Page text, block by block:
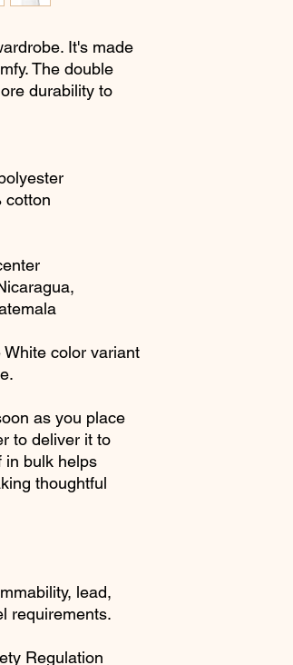
It's made
The double
durability to
cotton
color variant
as you place
to deliver it to
in bulk helps
thoughtful
lead,
requirements.
Regulation